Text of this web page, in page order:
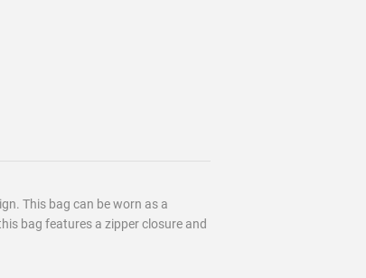
This bag can be worn as a
bag features a zipper closure and